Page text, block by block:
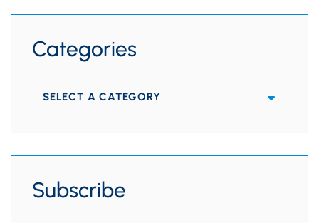
Categories
Categories
Subscribe